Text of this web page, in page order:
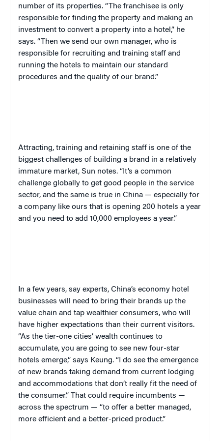
number of its properties. “The franchisee is only
responsible for finding the property and making an
investment to convert a property into a hotel,” he
says. “Then we send our own manager, who is
responsible for recruiting and training staff and
running the hotels to maintain our standard
procedures and the quality of our brand.”
Attracting, training and retaining staff is one of the
biggest challenges of building a brand in a relatively
immature market, Sun notes. “It’s a common
challenge globally to get good people in the service
sector, and the same is true in China — especially for
a company like ours that is opening 200 hotels a year
and you need to add 10,000 employees a year.”
In a few years, say experts, China’s economy hotel
businesses will need to bring their brands up the
value chain and tap wealthier consumers, who will
have higher expectations than their current visitors.
“As the tier-one cities’ wealth continues to
accumulate, you are going to see new four-star
hotels emerge,” says Keung. “I do see the emergence
of new brands taking demand from current lodging
and accommodations that don’t really fit the need of
the consumer.” That could require incumbents —
across the spectrum — “to offer a better managed,
more efficient and a better-priced product.”